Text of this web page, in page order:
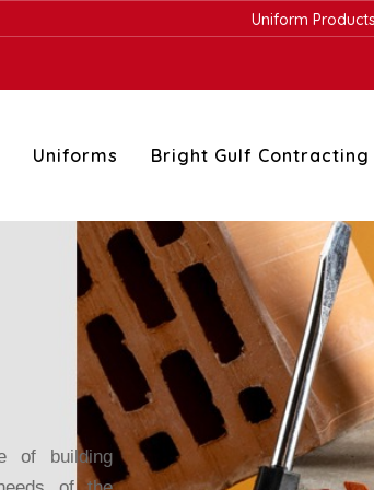
- Safety
Uniforms Bright Gulf Contracting
of building